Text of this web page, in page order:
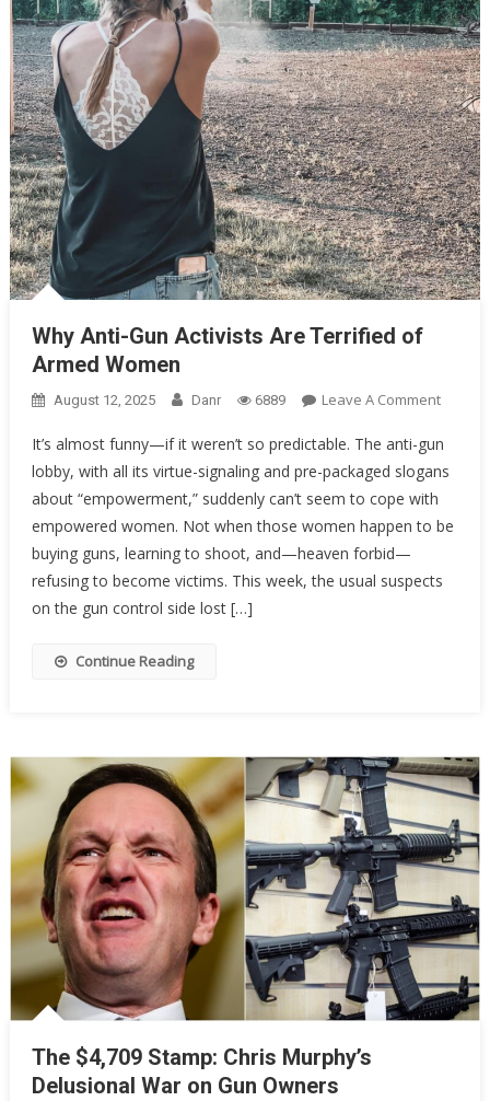
Why Anti-Gun Activists Are Terrified of Armed Women
Why Anti-Gun Activists Are Terrified of
Armed Women
August 12, 2025 Danr 6889 Leave A CommentOn
Anti-
Gun
Are
Of
It’s almost funny—if it weren’t so predictable. The anti-gun
lobby, with all its virtue-signaling and pre-packaged slogans
about “empowerment,” suddenly can’t seem to cope with
empowered women. Not when those women happen to be
buying guns, learning to shoot, and—heaven forbid—
refusing to become victims. This week, the usual suspects
on the gun control side lost […]
Continue Reading
The $4,709 Stamp: Chris Murphy’s
Delusional War on Gun Owners